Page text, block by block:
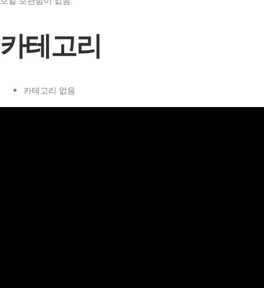
카테고리
카테고리 없음